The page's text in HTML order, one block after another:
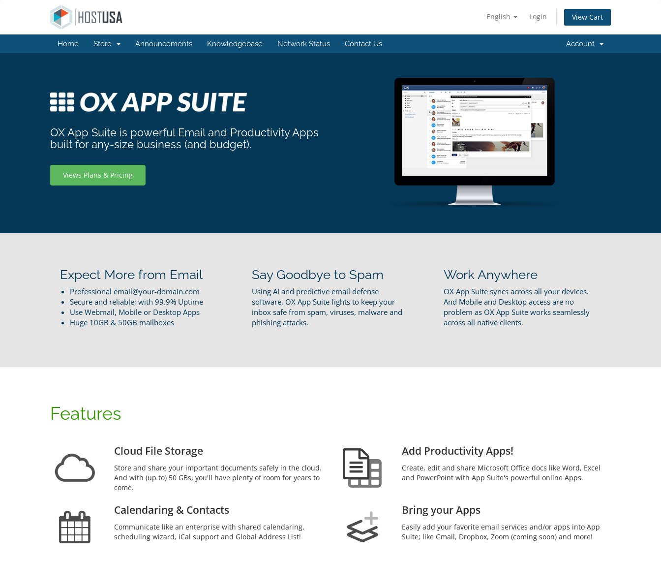
English Login View Cart
Home Store Announcements Knowledgebase Network Status Contact Us Account
OX App Suite is powerful Email and Productivity Apps
built for any-size business (and budget).
Views Plans & Pricing
Expect More from Email
Professional email@your-domain.com
Secure and reliable; with 99.9% Uptime
Use Webmail, Mobile or Desktop Apps
Huge 10GB & 50GB mailboxes
Say Goodbye to Spam
Using AI and predictive email defense
software, OX App Suite fights to keep your
inbox safe from spam, viruses, malware and
phishing attacks.
Work Anywhere
OX App Suite syncs across all your devices.
And Mobile and Desktop access are no
problem as OX App Suite works seamlessly
across all native clients.
Features
Cloud File Storage
Store and share your important documents safely in the cloud.
And with (up to) 50 GBs, you'll have plenty of room for years to
come.
Calendaring & Contacts
Communicate like an enterprise with shared calendaring,
scheduling wizard, iCal support and Global Address List!
Add Productivity Apps!
Create, edit and share Microsoft Office docs like Word, Excel
and PowerPoint with App Suite's powerful online Apps.
Bring your Apps
Easily add your favorite email services and/or apps into App
Suite; like Gmail, Dropbox, Zoom (coming soon) and more!